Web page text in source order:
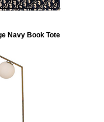
Navy Book Tote